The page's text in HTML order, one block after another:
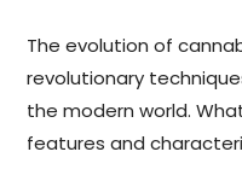
The evolution of
revolutionary
the modern world.
features and